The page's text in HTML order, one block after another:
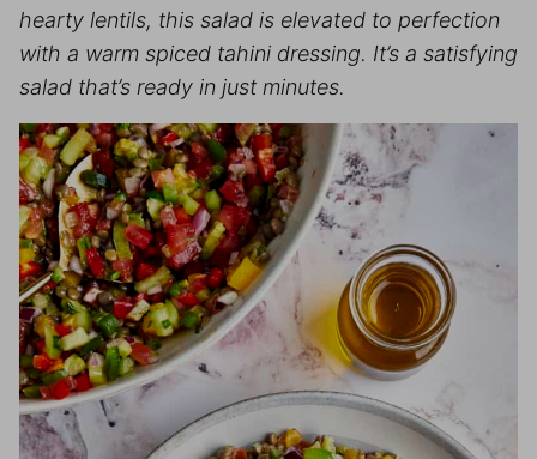
hearty lentils, this salad is elevated to perfection
with a warm spiced tahini dressing. It’s a satisfying
salad that’s ready in just minutes.